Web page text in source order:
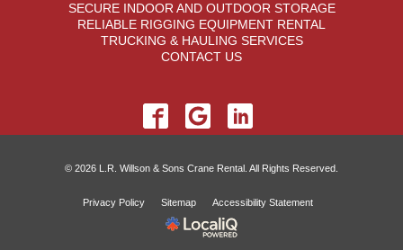
SECURE INDOOR AND OUTDOOR STORAGE
RELIABLE RIGGING EQUIPMENT RENTAL
TRUCKING & HAULING SERVICES
CONTACT US
© 2026 L.R. Willson & Sons Crane Rental. All Rights Reserved.
Privacy Policy Sitemap Accessibility Statement